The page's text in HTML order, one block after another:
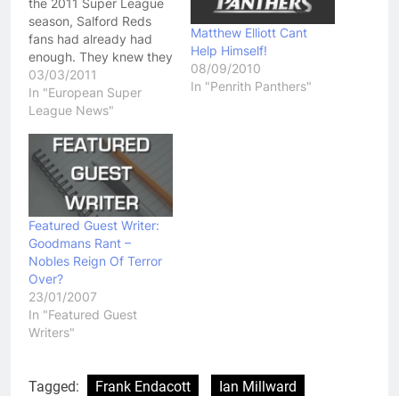
the 2011 Super League
season, Salford Reds
fans had already had
enough. They knew they
needed a new coach
and they wanted Shaun
McRae sacked. Anyone
appear on Sky Sports
Super League coverage
the night after the Reds
had been utterly…
03/03/2011
In "European Super
League News"
Matthew Elliott Cant
Help Himself!
08/09/2010
In "Penrith Panthers"
Featured Guest Writer:
Goodmans Rant –
Nobles Reign Of Terror
Over?
23/01/2007
In "Featured Guest
Writers"
Tagged: Frank Endacott
Ian Millward